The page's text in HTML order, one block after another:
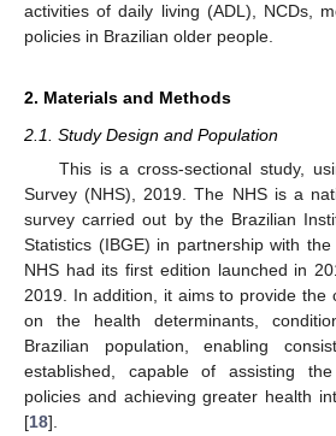
activities of daily living (ADL), NCDs,
policies in Brazilian older people.
2. Materials and Methods
2.1. Study Design and Population
This is a cross-sectional study,
Survey (NHS), 2019. The NHS is a
survey carried out by the Brazilian
Statistics (IBGE) in partnership with
NHS had its first edition launched in
2019. In addition, it aims to provide the
on the health determinants,
Brazilian population, enabling
established, capable of assisting
policies and achieving greater health
[18].